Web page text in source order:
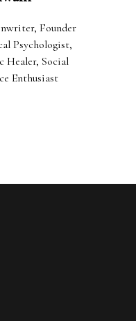
Founder
Psychologist,
Healer, Social
Enthusiast